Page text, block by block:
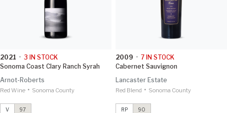
2021 • 3 IN STOCK
Sonoma Coast Clary Ranch Syrah
Arnot-Roberts
Red Wine • Sonoma County
V 97
Montecillo Vineyard Cabernet
Vinous 98
2009 • 7 IN STOCK
Cabernet Sauvignon
Lancaster Estate
Red Blend • Sonoma County
RP 90
Cabernet Sauvignon2009